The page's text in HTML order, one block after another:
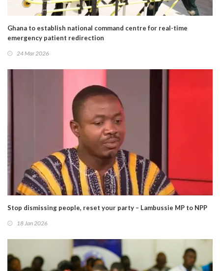
Ghana to establish national command centre for real-time
emergency patient redirection
24 Mar 2026
Stop dismissing people, reset your party – Lambussie MP to NPP
18 Jan 2026